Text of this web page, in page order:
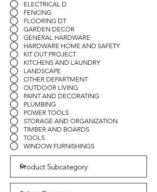
ELECTRICAL D
FENCING
FLOORING DT
GARDEN DECOR
GENERAL HARDWARE
HARDWARE HOME AND SAFETY
KIT OUT PROJECT
KITCHENS AND LAUNDRY
LANDSCAPE
OTHER DEPARTMENT
OUTDOOR LIVING
PAINT AND DECORATING
PLUMBING
POWER TOOLS
STORAGE AND ORGANIZATION
TIMBER AND BOARDS
TOOLS
WINDOW FURNISHINGS